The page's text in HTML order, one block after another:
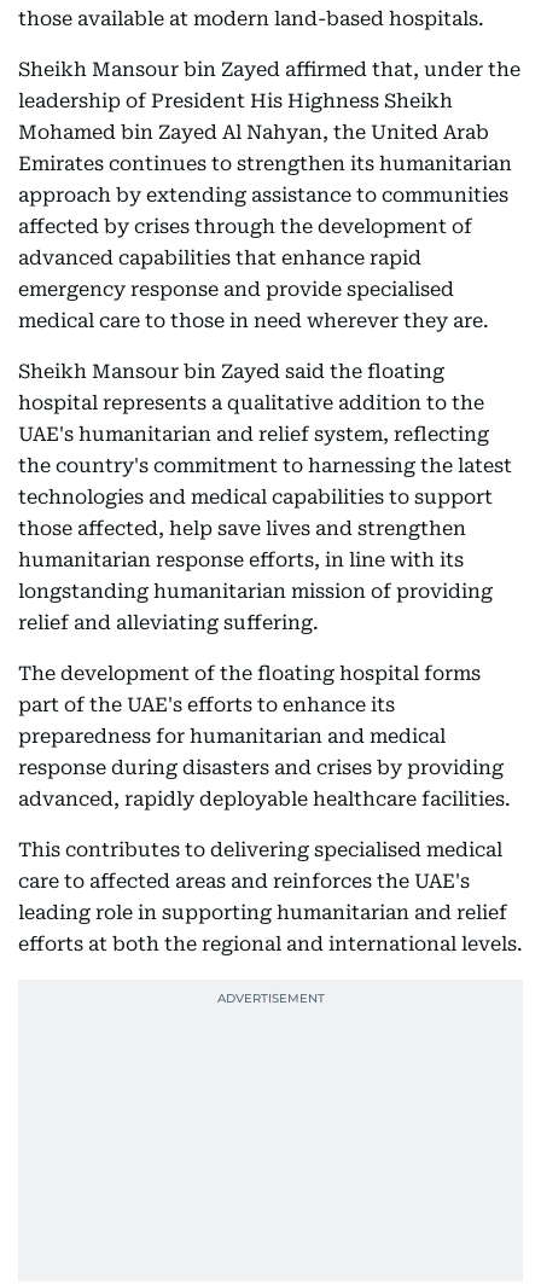
those available at modern land-based hospitals.
Sheikh Mansour bin Zayed affirmed that, under the
leadership of President His Highness Sheikh
Mohamed bin Zayed Al Nahyan, the United Arab
Emirates continues to strengthen its humanitarian
approach by extending assistance to communities
affected by crises through the development of
advanced capabilities that enhance rapid
emergency response and provide specialised
medical care to those in need wherever they are.
Sheikh Mansour bin Zayed said the floating
hospital represents a qualitative addition to the
UAE's humanitarian and relief system, reflecting
the country's commitment to harnessing the latest
technologies and medical capabilities to support
those affected, help save lives and strengthen
humanitarian response efforts, in line with its
longstanding humanitarian mission of providing
relief and alleviating suffering.
The development of the floating hospital forms
part of the UAE's efforts to enhance its
preparedness for humanitarian and medical
response during disasters and crises by providing
advanced, rapidly deployable healthcare facilities.
This contributes to delivering specialised medical
care to affected areas and reinforces the UAE's
leading role in supporting humanitarian and relief
efforts at both the regional and international levels.